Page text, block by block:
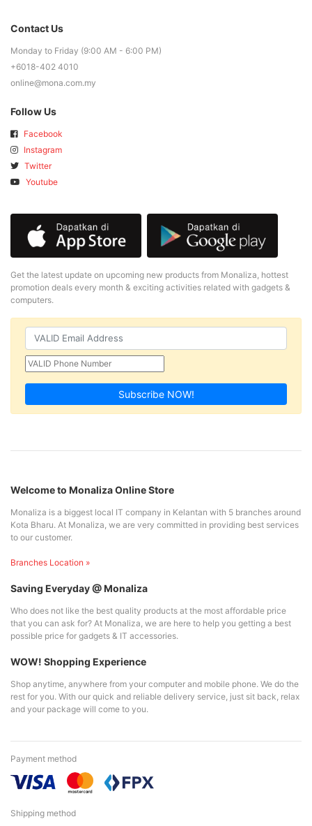
Contact Us
Monday to Friday (9:00 AM - 6:00 PM)
+6018-402 4010
online@mona.com.my
Follow Us
Facebook
Instagram
Twitter
Youtube
Get the latest update on upcoming new products from Monaliza, hottest
promotion deals every month & exciting activities related with gadgets &
computers.
Subscribe NOW!
Welcome to Monaliza Online Store
Monaliza is a biggest local IT company in Kelantan with 5 branches around
Kota Bharu. At Monaliza, we are very committed in providing best services
to our customer.
Branches Location »
Saving Everyday @ Monaliza
Who does not like the best quality products at the most affordable price
that you can ask for? At Monaliza, we are here to help you getting a best
possible price for gadgets & IT accessories.
WOW! Shopping Experience
Shop anytime, anywhere from your computer and mobile phone. We do the
rest for you. With our quick and reliable delivery service, just sit back, relax
and your package will come to you.
Payment method
Shipping method